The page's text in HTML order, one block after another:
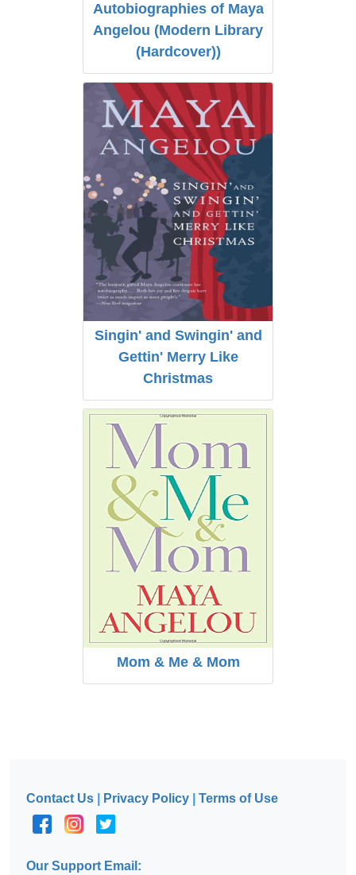
Autobiographies of Maya
Angelou (Modern Library
(Hardcover))
Singin' and Swingin' and
Gettin' Merry Like
Christmas
Mom & Me & Mom
Contact Us Privacy Policy |Terms of Use
Our Support Email: